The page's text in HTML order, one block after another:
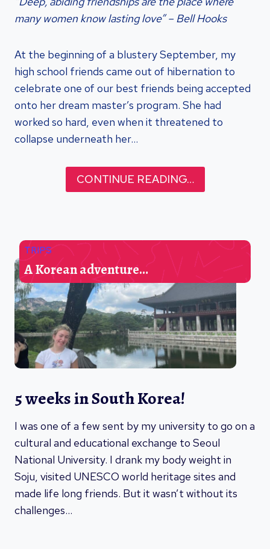
many women know lasting love” – Bell Hooks
At the beginning of a blustery September, my
high school friends came out of hibernation to
celebrate one of our best friends being accepted
onto her dream master’s program. She had
worked so hard, even when it threatened to
collapse underneath her…
CONTINUE READING…
5 weeks in South Korea!
I was one of a few sent by my university to go on a
cultural and educational exchange to Seoul
National University. I drank my body weight in
Soju, visited UNESCO world heritage sites and
made life long friends. But it wasn’t without its
challenges…
TRIPS
A Korean adventure…